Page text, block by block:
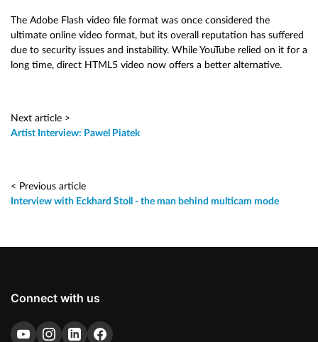
The Adobe Flash video file format was once considered the
ultimate online video format, but its overall reputation has suffered
due to security issues and instability. While YouTube relied on it for a
long time, direct HTML5 video now offers a better alternative.
Next article >
Artist Interview: Pawel Piatek
< Previous article
Interview with Eckhard Stoll - the man behind multicam mode
Connect with us